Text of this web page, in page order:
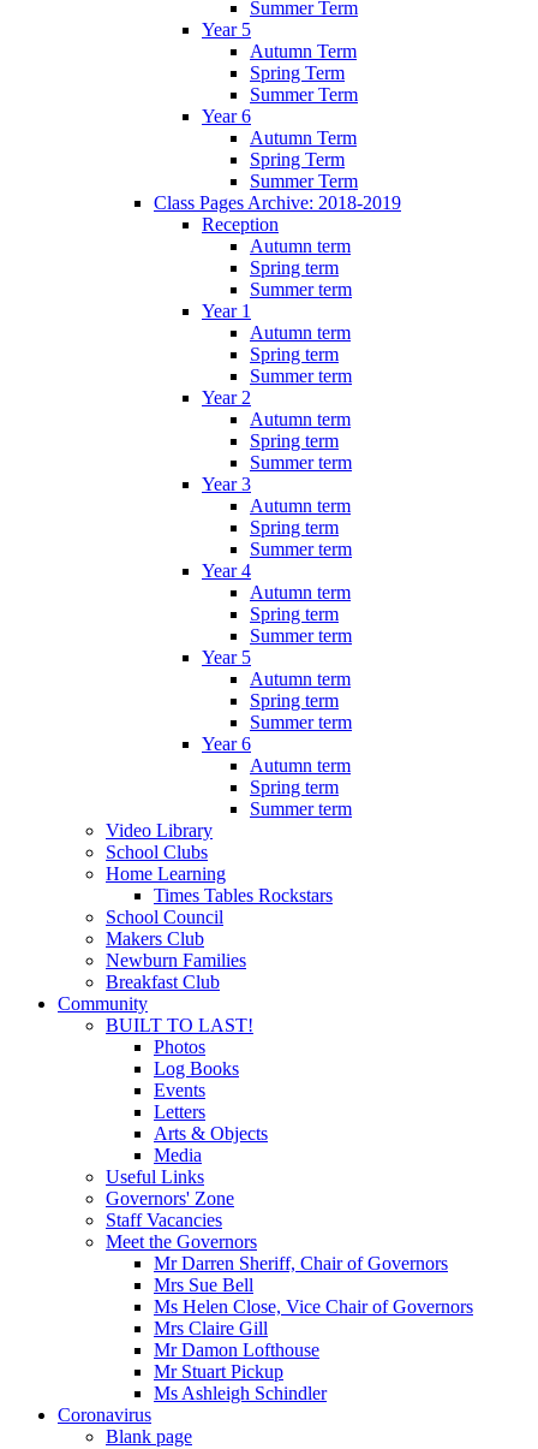
Summer Term
Year 5
Autumn Term
Spring Term
Summer Term
Year 6
Autumn Term
Spring Term
Summer Term
Class Pages Archive: 2018-2019
Reception
Autumn term
Spring term
Summer term
Year 1
Autumn term
Spring term
Summer term
Year 2
Autumn term
Spring term
Summer term
Year 3
Autumn term
Spring term
Summer term
Year 4
Autumn term
Spring term
Summer term
Year 5
Autumn term
Spring term
Summer term
Year 6
Autumn term
Spring term
Summer term
Video Library
School Clubs
Home Learning
Times Tables Rockstars
School Council
Makers Club
Newburn Families
Breakfast Club
Community
BUILT TO LAST!
Photos
Log Books
Events
Letters
Arts & Objects
Media
Useful Links
Governors' Zone
Staff Vacancies
Meet the Governors
Mr Darren Sheriff, Chair of Governors
Mrs Sue Bell
Ms Helen Close, Vice Chair of Governors
Mrs Claire Gill
Mr Damon Lofthouse
Mr Stuart Pickup
Ms Ashleigh Schindler
Coronavirus
Blank page